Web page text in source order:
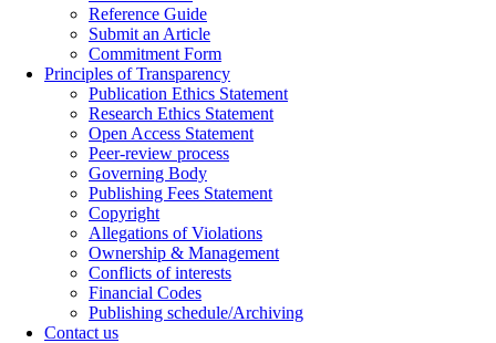
Reference Guide
Submit an Article
Commitment Form
Principles of Transparency
Publication Ethics Statement
Research Ethics Statement
Open Access Statement
Peer-review process
Governing Body
Publishing Fees Statement
Copyright
Allegations of Violations
Ownership & Management
Conflicts of interests
Financial Codes
Publishing schedule/Archiving
Contact us